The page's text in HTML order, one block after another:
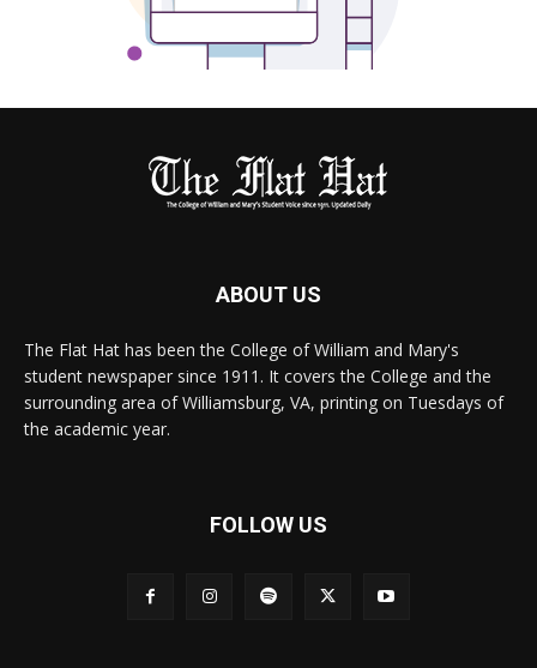
ABOUT US
The Flat Hat has been the College of William and Mary's
student newspaper since 1911. It covers the College and the
surrounding area of Williamsburg, VA, printing on Tuesdays of
the academic year.
FOLLOW US